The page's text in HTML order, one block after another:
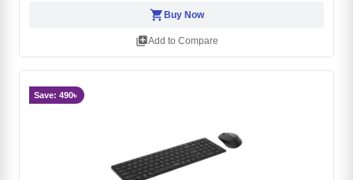
shopping_cart Buy Now
library_addAdd to Compare
Save: 490৳